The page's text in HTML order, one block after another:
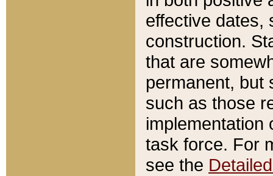
effective dates,
construction.
that are
permanent, but
such as those
implementation
task force. For
see the